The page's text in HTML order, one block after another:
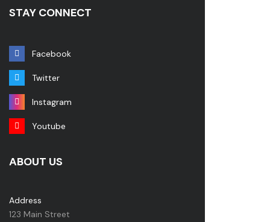
STAY CONNECT
Facebook
Twitter
Instagram
Youtube
ABOUT US
Address
123 Main Street